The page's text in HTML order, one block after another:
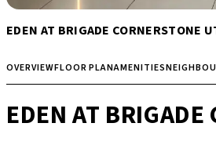
EDEN AT BRIGADE CORNERSTONE
OVERVIEWFLOOR PLANAMENITIES
EDEN AT